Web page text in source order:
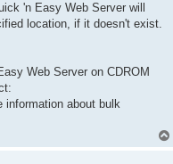
'n Easy Web Server will
location, if it doesn't exist.
Web Server on CDROM
information about bulk